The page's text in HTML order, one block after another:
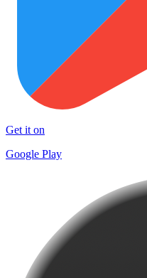
Get it on
Google Play